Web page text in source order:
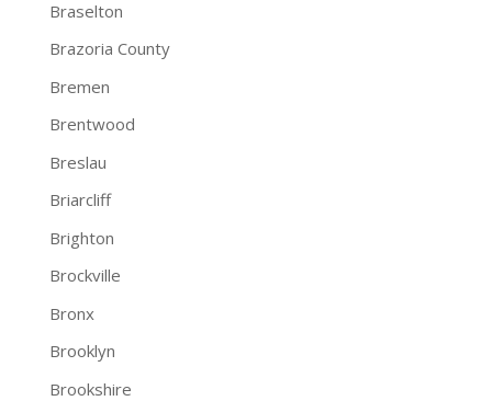
Braselton
Brazoria County
Bremen
Brentwood
Breslau
Briarcliff
Brighton
Brockville
Bronx
Brooklyn
Brookshire